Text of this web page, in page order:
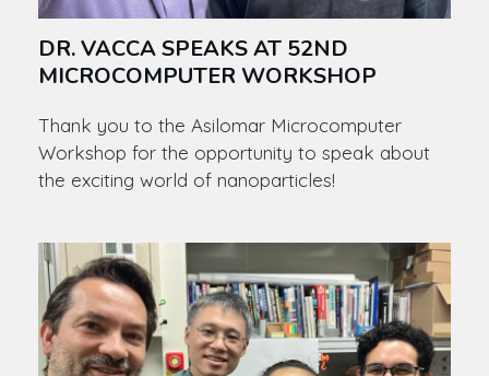
DR. VACCA SPEAKS AT 52ND
MICROCOMPUTER WORKSHOP
Thank you to the Asilomar Microcomputer
Workshop for the opportunity to speak about
the exciting world of nanoparticles!